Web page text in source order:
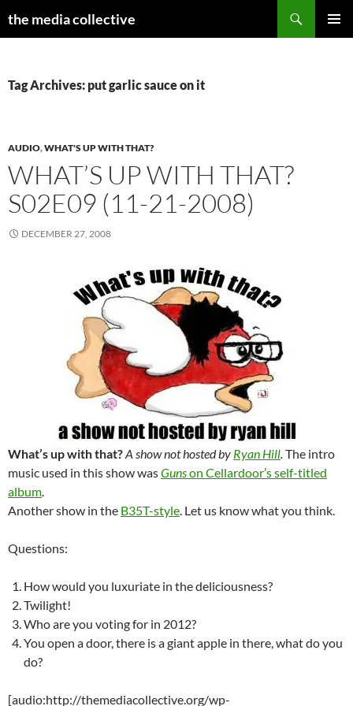
the media collective
Tag Archives: put garlic sauce on it
AUDIO,WHAT'S UP WITH THAT?
WHAT’S UP WITH THAT?
S02E09 (11-21-2008)
DECEMBER 27, 2008
What’s up with that?A show not hosted by Ryan Hill.The intro
music used in this show wasGunson Cellardoor’s self-titled
album.
Another show in the B35T-style. Let us know what you think.
Questions:
How would you luxuriate in the deliciousness?
Twilight!
Who are you voting for in 2012?
You open a door, there is a giant apple in there, what do you
do?
[audio:http://themediacollective.org/wp-